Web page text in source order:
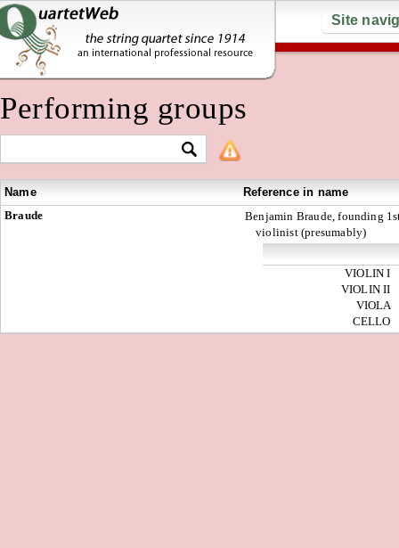
Site
Performing groups
Name
Reference in name
Braude
Benjamin Braude, founding
violinist (presumably)
VIOLIN I
VIOLIN II
VIOLA
CELLO